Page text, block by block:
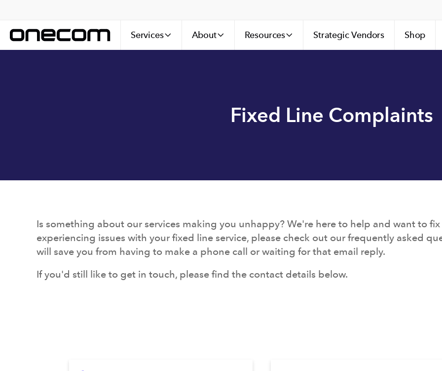
Services About Resources Strategic Vendors Shop
Fixed Line Complaints
Is something about our services making you unhappy? We're here to help and want to fix
experiencing issues with your fixed line service, please check out our frequently asked
will save you from having to make a phone call or waiting for that email reply.
If you'd still like to get in touch, please find the contact details below.